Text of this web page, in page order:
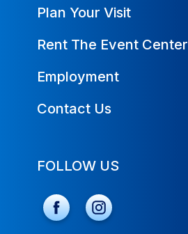
Plan Your Visit
Rent The Event Center
Employment
Contact Us
FOLLOW US